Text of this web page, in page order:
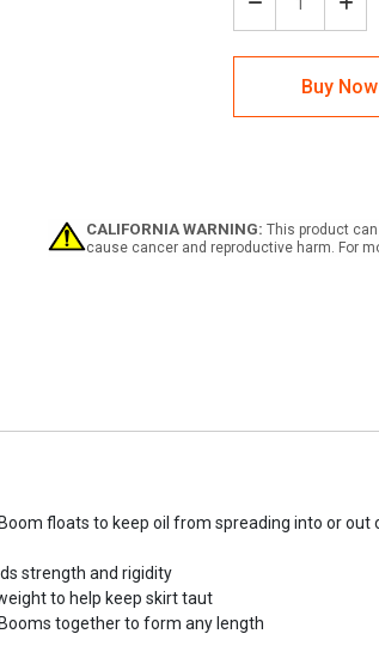
Decrease
Quantity
of
SpillTech
Containment
Boom,
100'
of
Buy Now
CALIFORNIA WARNING: This product
cause cancer and reproductive harm. For
floats to keep oil from spreading into or
strength and rigidity
to help keep skirt taut
together to form any length